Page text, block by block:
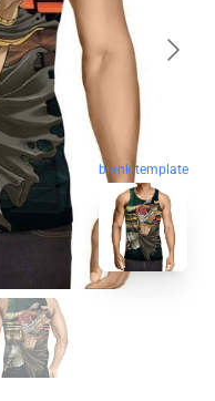
blank template